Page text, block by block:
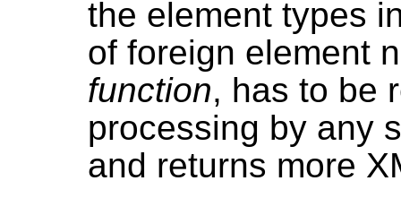
the element types
of foreign element
function, has to be
processing by any
and returns more